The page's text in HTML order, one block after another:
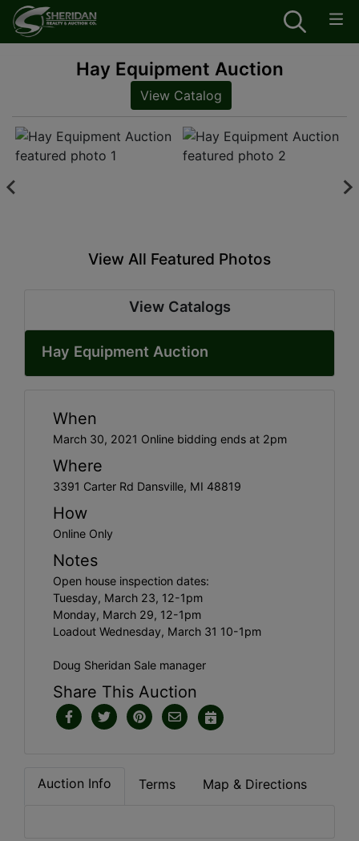
Hay Equipment Auction
View Catalog
View All Featured Photos
View Catalogs
Hay Equipment Auction
When
March 30, 2021 Online bidding ends at 2pm
Where
3391 Carter Rd Dansville, MI 48819
How
Online Only
Notes
Open house inspection dates:
Tuesday, March 23, 12-1pm
Monday, March 29, 12-1pm
Loadout Wednesday, March 31 10-1pm
Doug Sheridan Sale manager
Share This Auction
Auction Info Terms Map & Directions